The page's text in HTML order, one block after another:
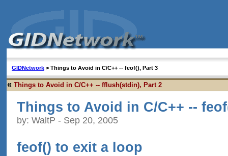
GIDNetwork > Things to Avoid in C/C++ -- feof(), Part 3
« Things to Avoid in C/C++ -- fflush(stdin), Part 2
Things to Avoid in C/C++ --
by: WaltP - Sep 20, 2005
feof() to exit a loop